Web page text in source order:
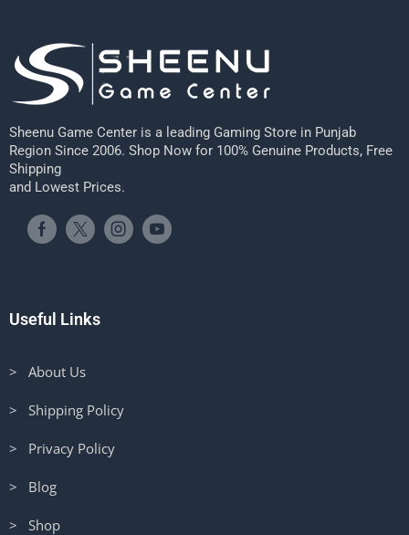
Sheenu Game Center is a leading Gaming Store in Punjab
Region Since 2006. Shop Now for 100% Genuine Products, Free
Shipping
and Lowest Prices.
Useful Links
> About Us
> Shipping Policy
> Privacy Policy
> Blog
> Shop